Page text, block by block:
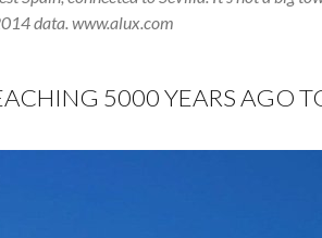
data. www.alux.com
5000 YEARS AGO